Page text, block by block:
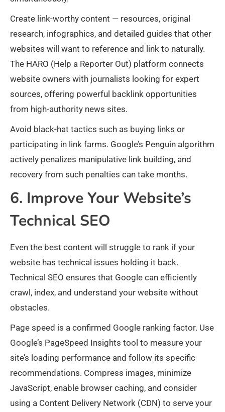
Create link-worthy content — resources, original
research, infographics, and detailed guides that other
websites will want to reference and link to naturally.
The HARO (Help a Reporter Out) platform connects
website owners with journalists looking for expert
sources, offering powerful backlink opportunities
from high-authority news sites.
Avoid black-hat tactics such as buying links or
participating in link farms. Google’s Penguin algorithm
actively penalizes manipulative link building, and
recovery from such penalties can take months.
6. Improve Your Website’s
Technical SEO
Even the best content will struggle to rank if your
website has technical issues holding it back.
Technical SEO ensures that Google can efficiently
crawl, index, and understand your website without
obstacles.
Page speed is a confirmed Google ranking factor. Use
Google’s PageSpeed Insights tool to measure your
site’s loading performance and follow its specific
recommendations. Compress images, minimize
JavaScript, enable browser caching, and consider
using a Content Delivery Network (CDN) to serve your